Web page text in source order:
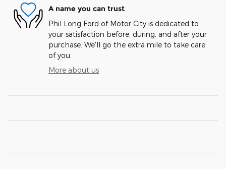
A name you can trust
Phil Long Ford of Motor City is dedicated to
your satisfaction before, during, and after your
purchase. We'll go the extra mile to take care
of you.
More about us